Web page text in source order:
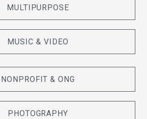
MULTIPURPOSE
MUSIC & VIDEO
NONPROFIT & ONG
PHOTOGRAPHY